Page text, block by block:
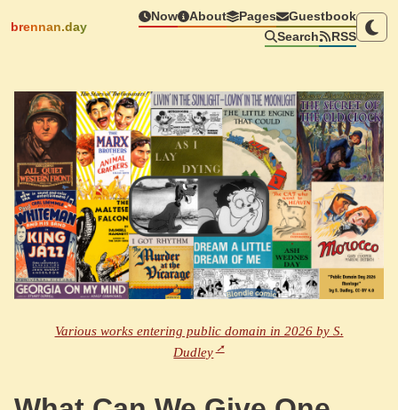
brennan.day
Now About Pages
Guestbook
Search
RSS
Various works entering public domain in 2026 by S.
Dudley